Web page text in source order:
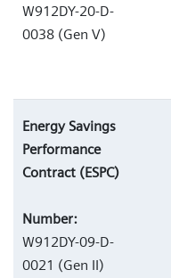
W912DY-20-D-
0038 (Gen V)
Energy Savings
Performance
Contract (ESPC)
Number:
W912DY-09-D-
0021 (Gen II)